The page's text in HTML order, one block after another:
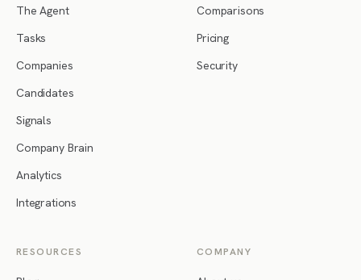
The Agent
Tasks
Companies
Candidates
Signals
Company Brain
Analytics
Integrations
Comparisons
Pricing
Security
RESOURCES COMPANY